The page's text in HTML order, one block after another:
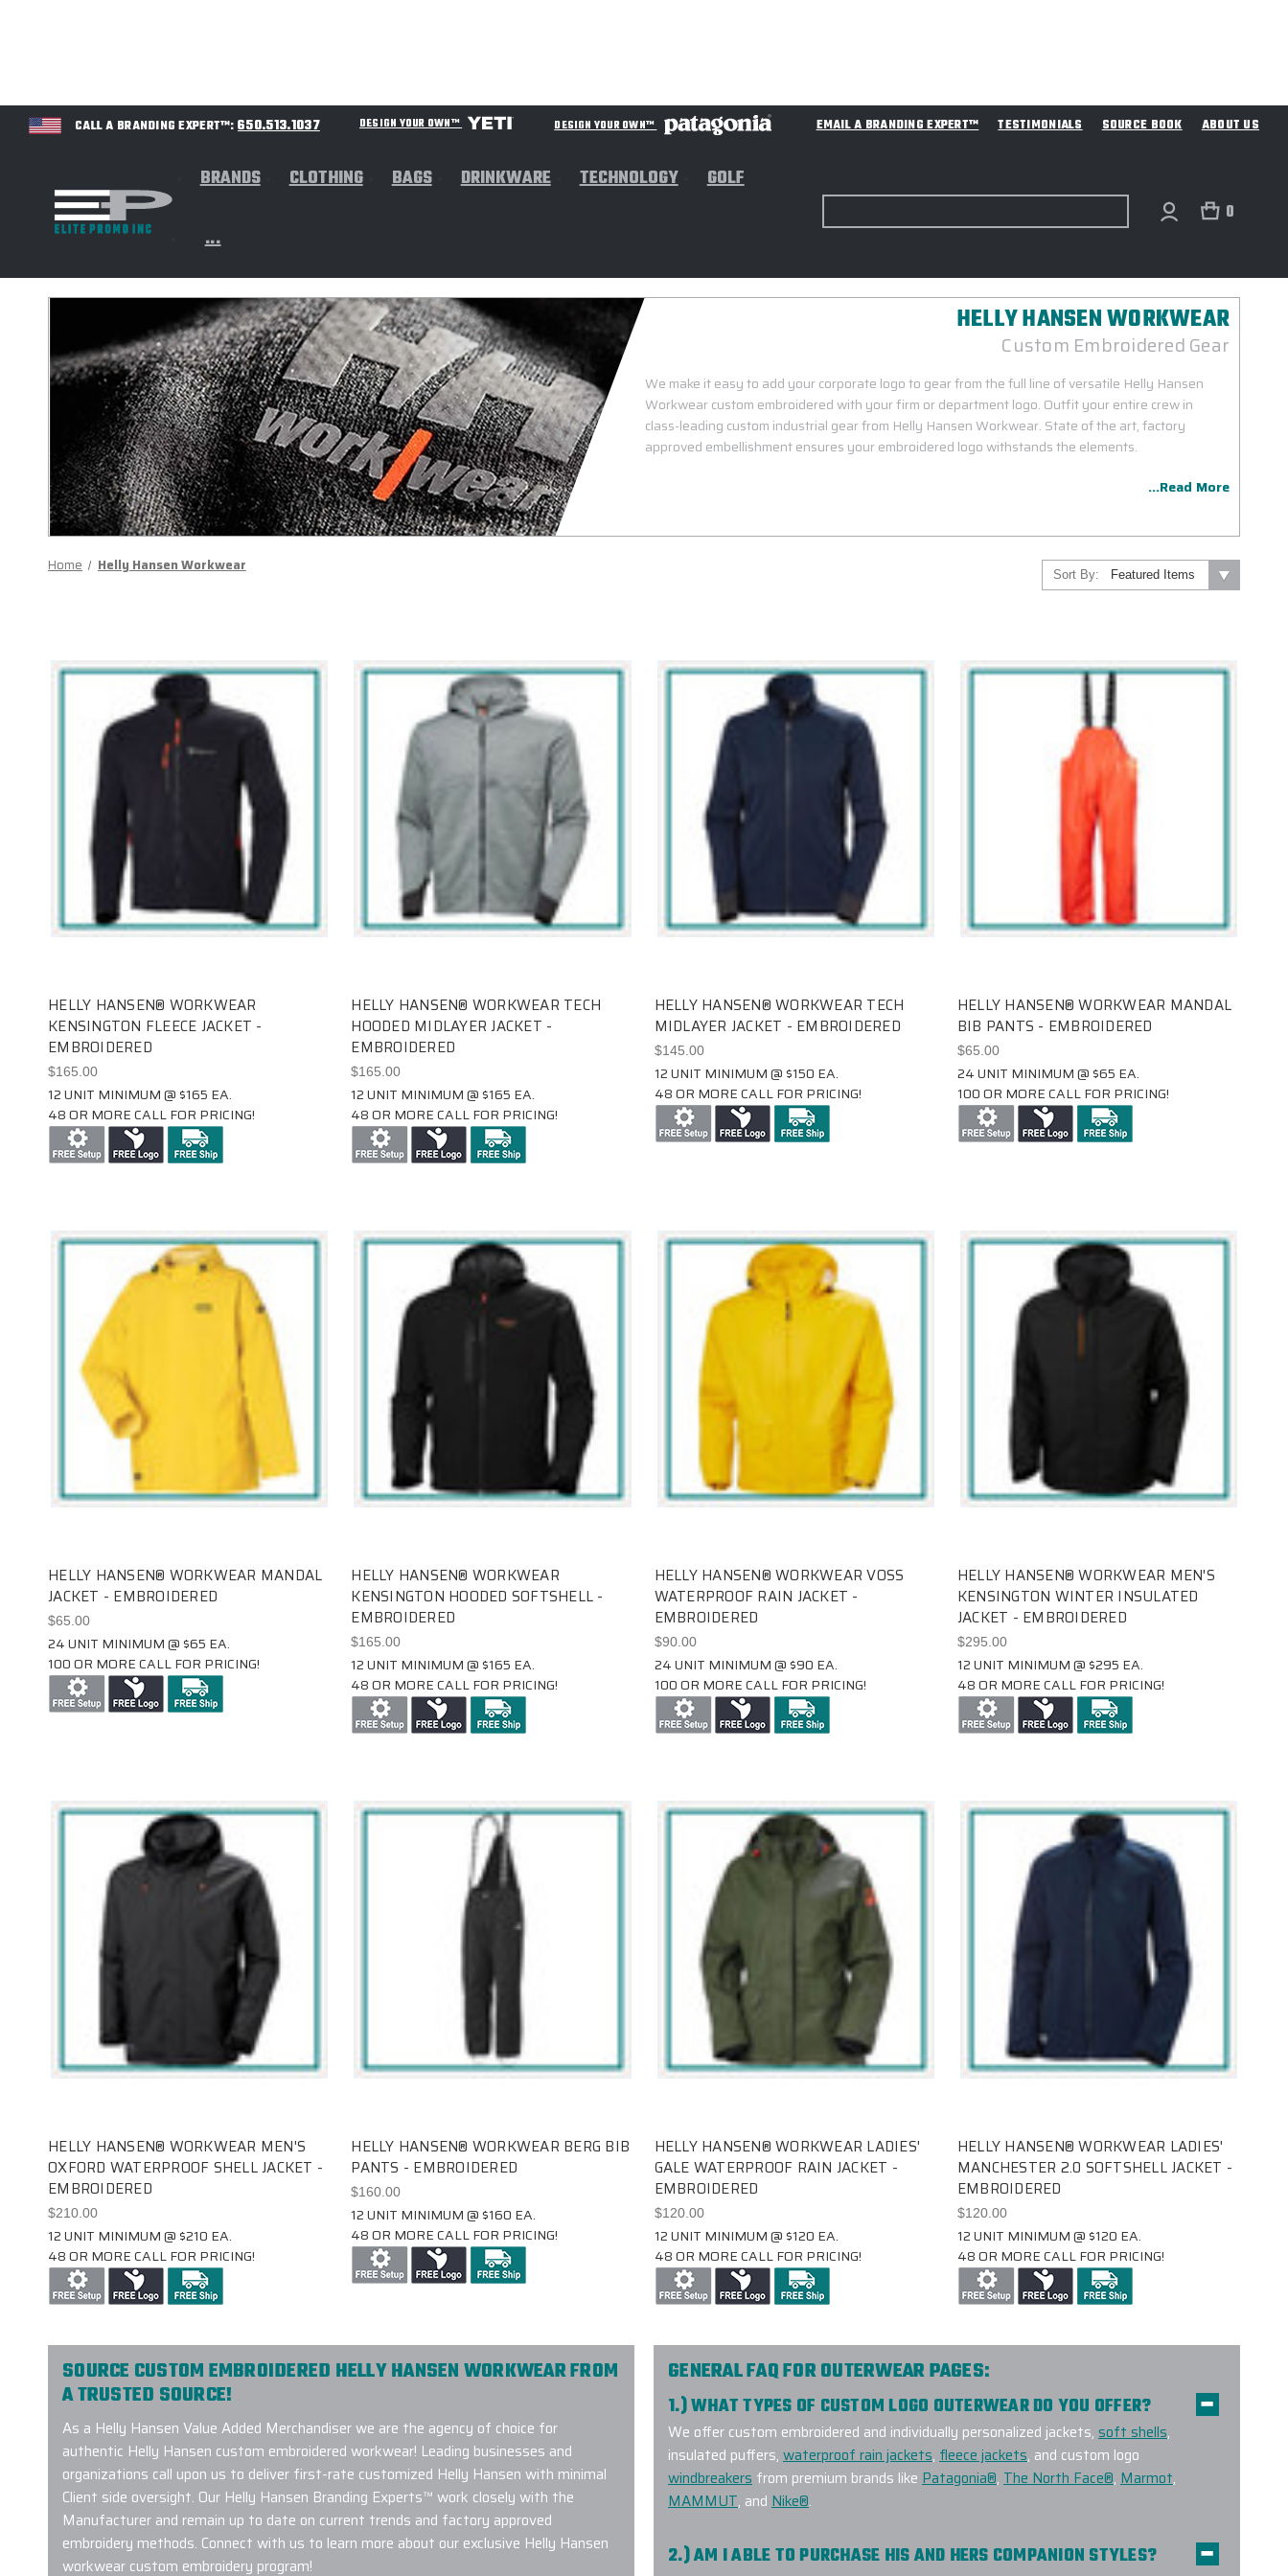
CALL A BRANDING EXPERT™: 650.513.1037 DESIGN YOUR OWN™ DESIGN YOUR OWN™ EMAIL A BRANDING EXPERT™ TESTIMONIALS SOURCE BOOK ABOUT US
BRANDS CLOTHING BAGS DRINKWARE TECHNOLOGY GOLF
...
0
HELLY HANSEN WORKWEAR
Custom Embroidered Gear
We make it easy to add your corporate logo to gear from the full line of versatile Helly Hansen
Workwear custom embroidered with your firm or department logo. Outfit your entire crew in
class-leading custom industrial gear from Helly Hansen Workwear. State of the art, factory
approved embellishment ensures your embroidered logo withstands the elements.
...Read More
Home Helly Hansen Workwear Sort By:
HELLY HANSEN® WORKWEAR
KENSINGTON FLEECE JACKET -
EMBROIDERED
$165.00
12 UNIT MINIMUM @ $165 EA.
48 OR MORE CALL FOR PRICING!
HELLY HANSEN® WORKWEAR TECH
HOODED MIDLAYER JACKET -
EMBROIDERED
$165.00
12 UNIT MINIMUM @ $165 EA.
48 OR MORE CALL FOR PRICING!
HELLY HANSEN® WORKWEAR TECH
MIDLAYER JACKET - EMBROIDERED
$145.00
12 UNIT MINIMUM @ $150 EA.
48 OR MORE CALL FOR PRICING!
HELLY HANSEN® WORKWEAR MANDAL
BIB PANTS - EMBROIDERED
$65.00
24 UNIT MINIMUM @ $65 EA.
100 OR MORE CALL FOR PRICING!
HELLY HANSEN® WORKWEAR MANDAL
JACKET - EMBROIDERED
$65.00
24 UNIT MINIMUM @ $65 EA.
100 OR MORE CALL FOR PRICING!
HELLY HANSEN® WORKWEAR
KENSINGTON HOODED SOFTSHELL -
EMBROIDERED
$165.00
12 UNIT MINIMUM @ $165 EA.
48 OR MORE CALL FOR PRICING!
HELLY HANSEN® WORKWEAR VOSS
WATERPROOF RAIN JACKET -
EMBROIDERED
$90.00
24 UNIT MINIMUM @ $90 EA.
100 OR MORE CALL FOR PRICING!
HELLY HANSEN® WORKWEAR MEN'S
KENSINGTON WINTER INSULATED
JACKET - EMBROIDERED
$295.00
12 UNIT MINIMUM @ $295 EA.
48 OR MORE CALL FOR PRICING!
HELLY HANSEN® WORKWEAR MEN'S
OXFORD WATERPROOF SHELL JACKET -
EMBROIDERED
$210.00
12 UNIT MINIMUM @ $210 EA.
48 OR MORE CALL FOR PRICING!
HELLY HANSEN® WORKWEAR BERG BIB
PANTS - EMBROIDERED
$160.00
12 UNIT MINIMUM @ $160 EA.
48 OR MORE CALL FOR PRICING!
HELLY HANSEN® WORKWEAR LADIES'
GALE WATERPROOF RAIN JACKET -
EMBROIDERED
$120.00
12 UNIT MINIMUM @ $120 EA.
48 OR MORE CALL FOR PRICING!
HELLY HANSEN® WORKWEAR LADIES'
MANCHESTER 2.0 SOFTSHELL JACKET -
EMBROIDERED
$120.00
12 UNIT MINIMUM @ $120 EA.
48 OR MORE CALL FOR PRICING!
SOURCE CUSTOM EMBROIDERED HELLY HANSEN WORKWEAR FROM
A TRUSTED SOURCE!
As a Helly Hansen Value Added Merchandiser we are the agency of choice for
authentic Helly Hansen custom embroidered workwear! Leading businesses and
organizations call upon us to deliver first-rate customized Helly Hansen with minimal
Client side oversight. Our Helly Hansen Branding Experts™ work closely with the
Manufacturer and remain up to date on current trends and factory approved
embroidery methods. Connect with us to learn more about our exclusive Helly Hansen
workwear custom embroidery program!
GENERAL FAQ FOR OUTERWEAR PAGES:
1.) WHAT TYPES OF CUSTOM LOGO OUTERWEAR DO YOU OFFER?
We offer custom embroidered and individually personalized jackets, soft shells,
insulated puffers, waterproof rain jackets, fleece jackets, and custom logo
windbreakers from premium brands like Patagonia®, The North Face®, Marmot,
MAMMUT, and Nike®.
2.) AM I ABLE TO PURCHASE HIS AND HERS COMPANION STYLES?